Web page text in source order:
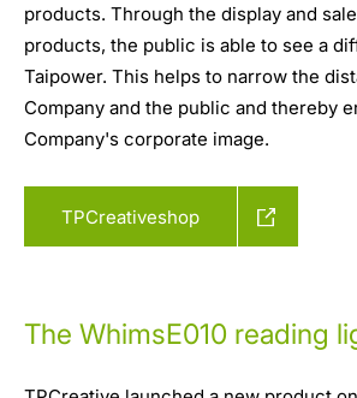
products. Through the display and
products, the public is able to see a
Taipower. This helps to narrow the
Company and the public and thereby
Company's corporate image.
TPCreativeshop
The WhimsE010 reading